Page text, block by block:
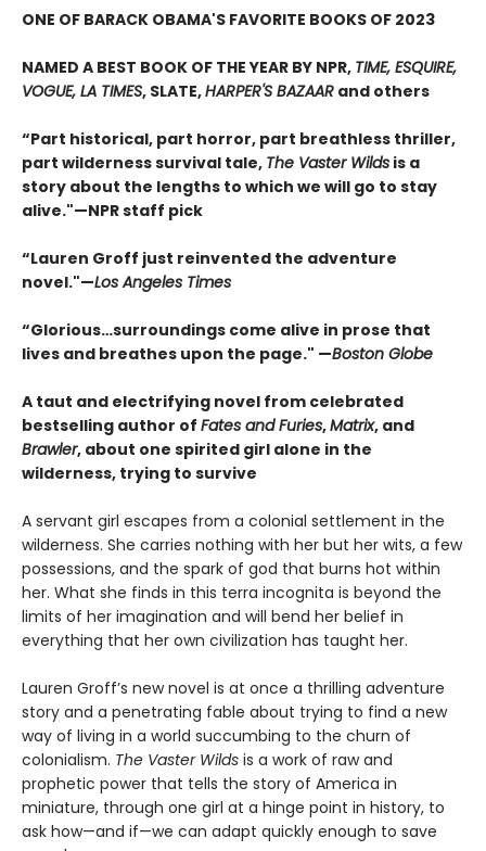
ONE OF BARACK OBAMA'S FAVORITE BOOKS OF 2023
NAMED A BEST BOOK OF THE YEAR BY NPR, TIME, ESQUIRE,
VOGUE, LA TIMES, SLATE,HARPER'S BAZAAR and others
“Part historical, part horror, part breathless thriller,
part wilderness survival tale, The Vaster Wilds is a
story about the lengths to which we will go to stay
alive."—NPR staff pick
“Lauren Groff just reinvented the adventure
novel."—Los Angeles Times
“Glorious…surroundings come alive in prose that
lives and breathes upon the page." —Boston Globe
A taut and electrifying novel from celebrated
bestselling author of Fates and Furies,Matrix, and
Brawler, about one spirited girl alone in the
wilderness, trying to survive
A servant girl escapes from a colonial settlement in the
wilderness. She carries nothing with her but her wits, a few
possessions, and the spark of god that burns hot within
her. What she finds in this terra incognita is beyond the
limits of her imagination and will bend her belief in
everything that her own civilization has taught her.
Lauren Groff’s new novel is at once a thrilling adventure
story and a penetrating fable about trying to find a new
way of living in a world succumbing to the churn of
colonialism. The Vaster Wilds is a work of raw and
prophetic power that tells the story of America in
miniature, through one girl at a hinge point in history, to
ask how—and if—we can adapt quickly enough to save